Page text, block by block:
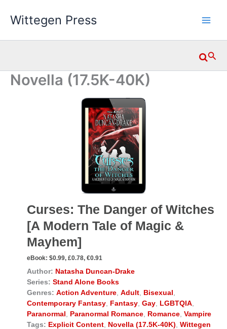
Wittegen Press
Novella (17.5K-40K)
Curses: The Danger of Witches
[A Modern Tale of Magic &
Mayhem]
eBook: $0.99, £0.78, €0.91
Author: Natasha Duncan-Drake
Series: Stand Alone Books
Genres: Action Adventure Adult Bisexual
Contemporary Fantasy Fantasy Gay LGBTQIA
Paranormal
Paranormal Romance Romance Vampire
Tags: Explicit Content Novella (17.5K-40K) Wittegen